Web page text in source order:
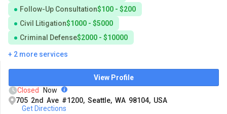
Follow-Up Consultation$100 - $200
Civil Litigation$1000 - $5000
Criminal Defense$2000 - $10000
+ 2 more services
View Profile
Closed
Now
705 2nd Ave #1200, Seattle, WA 98104, USA
Get Directions